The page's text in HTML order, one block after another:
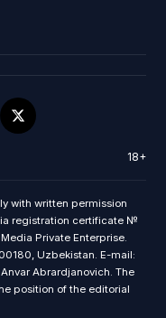
18+
with written permission
registration certificate №
Private Enterprise.
Uzbekistan. E-mail:
Abrardjanovich. The
position of the editorial